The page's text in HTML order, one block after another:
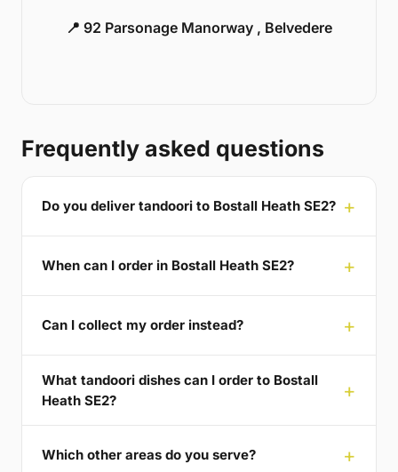
📍 92 Parsonage Manorway , Belvedere
Frequently asked questions
Do you deliver tandoori to Bostall Heath SE2?
When can I order in Bostall Heath SE2?
Can I collect my order instead?
What tandoori dishes can I order to Bostall
Heath SE2?
Which other areas do you serve?